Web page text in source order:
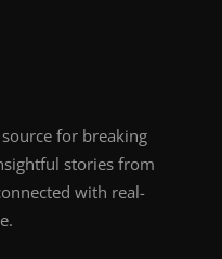
for breaking
stories from
with real-